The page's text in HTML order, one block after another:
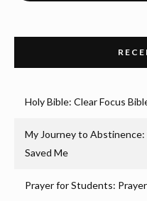
Holy Bible: Clear Focus
My Journey to
Saved Me
Prayer for Students: